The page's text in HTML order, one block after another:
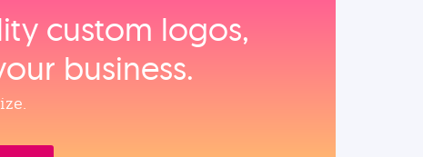
custom logos,
business.